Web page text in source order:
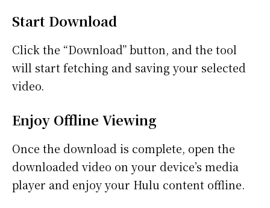
Start Download
Click the “Download” button, and the tool
will start fetching and saving your selected
video.
Enjoy Offline Viewing
Once the download is complete, open the
downloaded video on your device’s media
player and enjoy your Hulu content offline.